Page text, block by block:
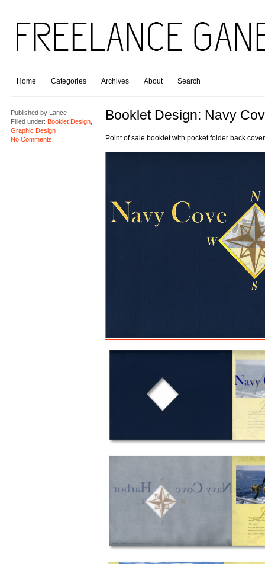
Home Categories Archives About Search
Published byLance
Filled under: Booklet Design,
Graphic Design
No Comments
Booklet Design: Navy
Point of sale booklet with pocket folder back